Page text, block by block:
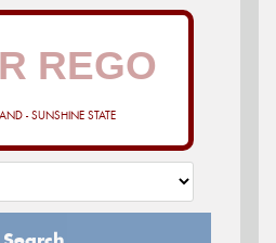
- SUNSHINE STATE